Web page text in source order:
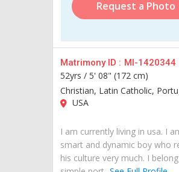
Request a Photo
Matrimony ID : MI-1420344
52yrs / 5' 08" (172 cm)
Christian, Latin Catholic,
USA
I am currently living in usa. I
smart and dynamic boy who
his culture very much. I